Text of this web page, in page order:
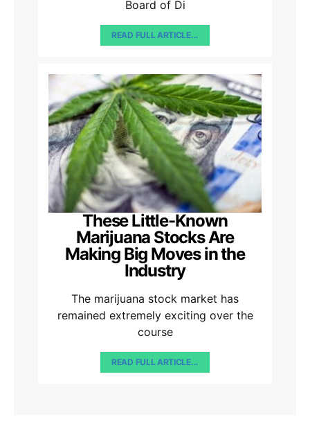
Board of Di
READ FULL ARTICLE...
These Little-Known
Marijuana Stocks Are
Making Big Moves in the
Industry
The marijuana stock market has
remained extremely exciting over the
course
READ FULL ARTICLE...